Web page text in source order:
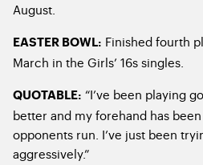
August.
EASTER BOWL: Finished fourth
March in the Girls’ 16s singles.
QUOTABLE: “I’ve been playing
better and my forehand has
opponents run. I’ve just been
aggressively.”